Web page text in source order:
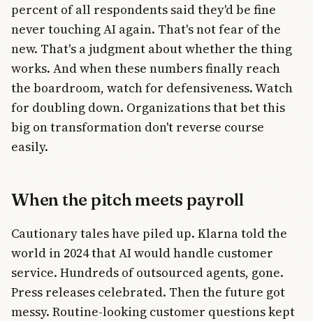
percent of all respondents said they'd be fine
never touching AI again. That's not fear of the
new. That's a judgment about whether the thing
works. And when these numbers finally reach
the boardroom, watch for defensiveness. Watch
for doubling down. Organizations that bet this
big on transformation don't reverse course
easily.
When the pitch meets payroll
Cautionary tales have piled up. Klarna told the
world in 2024 that AI would handle customer
service. Hundreds of outsourced agents, gone.
Press releases celebrated. Then the future got
messy. Routine-looking customer questions kept